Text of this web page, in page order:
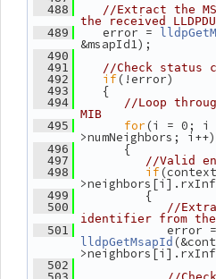
  488
//Extract the
the received LLDPDU
  489
error =
&msapId1);
  490
  491
//Check status
  492
if(!error)
  493
{
  494
//Loop
MIB
  495
for (i = 0; i
>numNeighbors; i++)
  496
{
  497
//Valid
  498
if
  499
{
  500
//
identifier from
  501
lldpGetMsapId
  502